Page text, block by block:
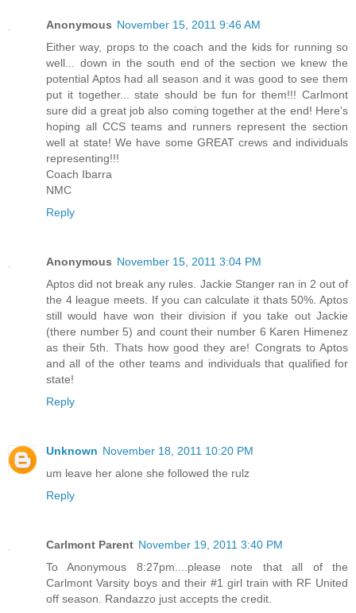
Anonymous November 15, 2011 9:46 AM
Either way, props to the coach and the kids for running so
well... down in the south end of the section we knew the
potential Aptos had all season and it was good to see them
put it together... state should be fun for them!!! Carlmont
sure did a great job also coming together at the end! Here's
hoping all CCS teams and runners represent the section
well at state! We have some GREAT crews and individuals
representing!!!
Coach Ibarra
NMC
Reply
Anonymous November 15, 2011 3:04 PM
Aptos did not break any rules. Jackie Stanger ran in 2 out of
the 4 league meets. If you can calculate it thats 50%. Aptos
still would have won their division if you take out Jackie
(there number 5) and count their number 6 Karen Himenez
as their 5th. Thats how good they are! Congrats to Aptos
and all of the other teams and individuals that qualified for
state!
Reply
Unknown November 18, 2011 10:20 PM
um leave her alone she followed the rulz
Reply
Carlmont Parent November 19, 2011 3:40 PM
To Anonymous 8:27pm....please note that all of the
Carlmont Varsity boys and their #1 girl train with RF United
off season. Randazzo just accepts the credit.